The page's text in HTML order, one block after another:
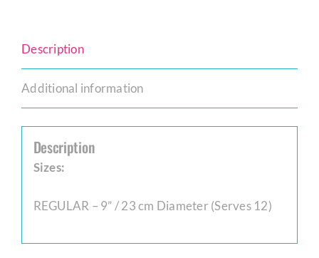
Description
Additional information
Description
Sizes:
REGULAR – 9” / 23 cm Diameter (Serves 12)